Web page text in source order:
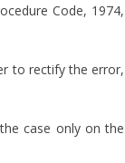
Code, 1974,
to rectify the error,
case only on the